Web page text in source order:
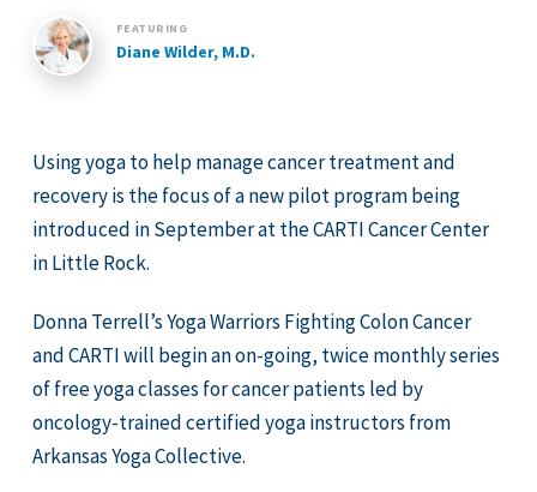
FEATURING
Diane Wilder, M.D.
Using yoga to help manage cancer treatment and
recovery is the focus of a new pilot program being
introduced in September at the CARTI Cancer Center
in Little Rock.
Donna Terrell’s Yoga Warriors Fighting Colon Cancer
and CARTI will begin an on-going, twice monthly series
of free yoga classes for cancer patients led by
oncology-trained certified yoga instructors from
Arkansas Yoga Collective.